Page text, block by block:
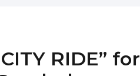
RIDE”